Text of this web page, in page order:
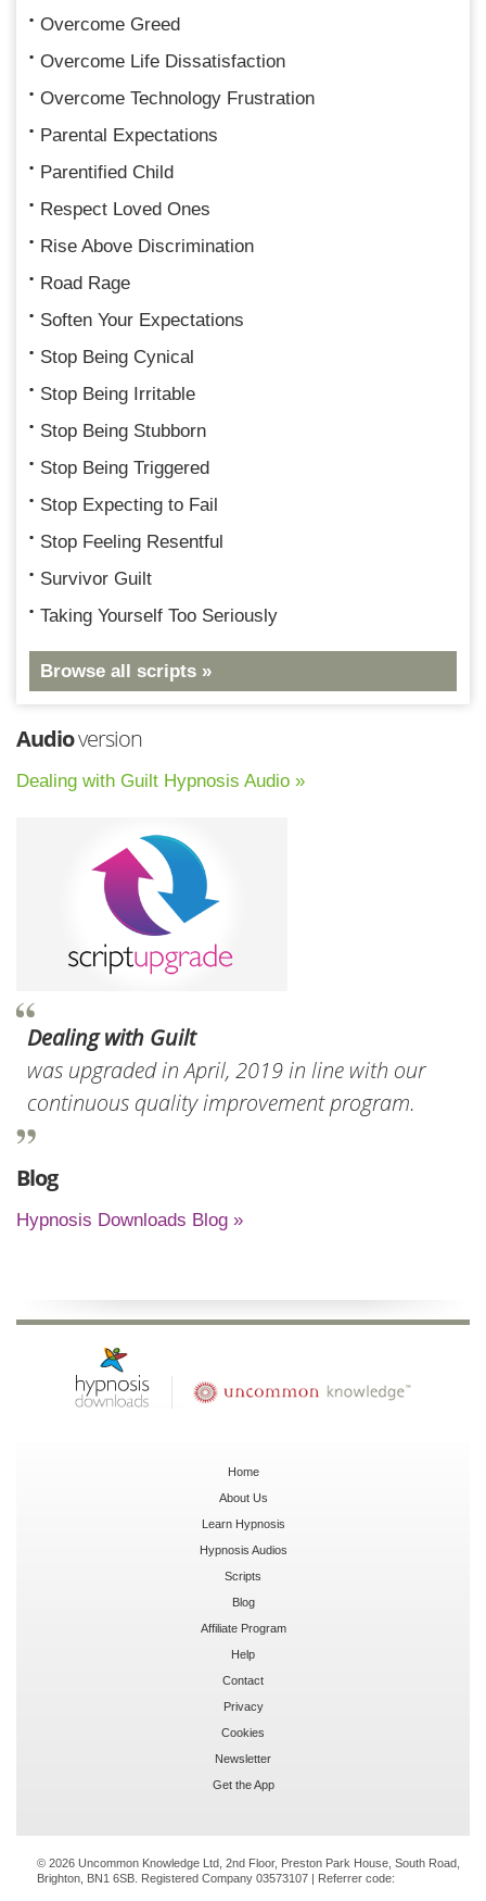
Overcome Greed
Overcome Life Dissatisfaction
Overcome Technology Frustration
Parental Expectations
Parentified Child
Respect Loved Ones
Rise Above Discrimination
Road Rage
Soften Your Expectations
Stop Being Cynical
Stop Being Irritable
Stop Being Stubborn
Stop Being Triggered
Stop Expecting to Fail
Stop Feeling Resentful
Survivor Guilt
Taking Yourself Too Seriously
Browse all scripts »
Audioversion
Dealing with Guilt Hypnosis Audio »
Dealing with Guilt
was upgraded in April, 2019 in line with our
continuous quality improvement program.
Blog
Hypnosis Downloads Blog »
Home
About Us
Learn Hypnosis
Hypnosis Audios
Scripts
Blog
Affiliate Program
Help
Contact
Privacy
Cookies
Newsletter
Get the App
© 2026 Uncommon Knowledge Ltd, 2nd Floor, Preston Park House, South Road,
Brighton, BN1 6SB. Registered Company 03573107 | Referrer code: